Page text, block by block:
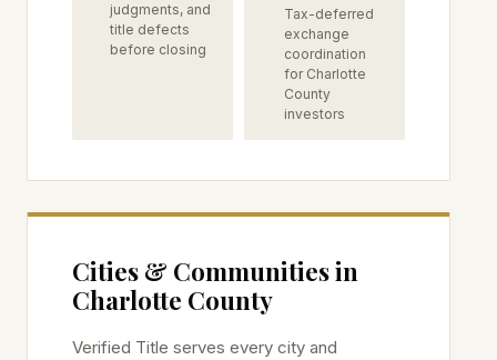
judgments, and
title defects
before closing
Tax-deferred
exchange
coordination
for Charlotte
County
investors
Cities & Communities in
Charlotte County
Verified Title serves every city and